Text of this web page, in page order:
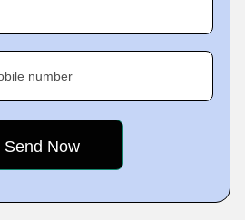
number